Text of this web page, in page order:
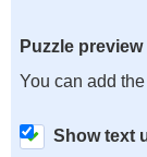
Puzzle preview
You can add
Show text